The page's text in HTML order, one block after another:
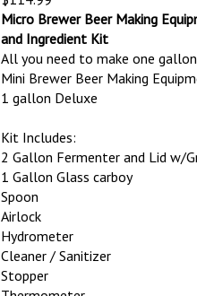
Micro Brewer Beer Making
and Ingredient Kit
All you need to make one gallon
Mini Brewer Beer Making
1 gallon Deluxe
Kit Includes:
2 Gallon Fermenter and Lid w/
1 Gallon Glass carboy
Spoon
Airlock
Hydrometer
Cleaner / Sanitizer
Stopper
Thermometer